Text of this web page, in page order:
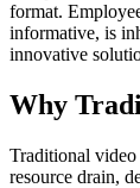
format.
informative, is
innovative
Why
Traditional
resource drain,